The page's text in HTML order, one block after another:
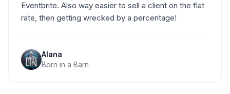
Eventbrite. Also way easier to sell a client on the flat
rate, then getting wrecked by a percentage!
Alana
Born in a Barn